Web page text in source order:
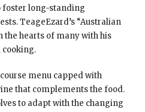
foster long-standing
TeageEzard’s “Australian
the hearts of many with his
cooking.
menu capped with
that complements the food.
to adapt with the changing